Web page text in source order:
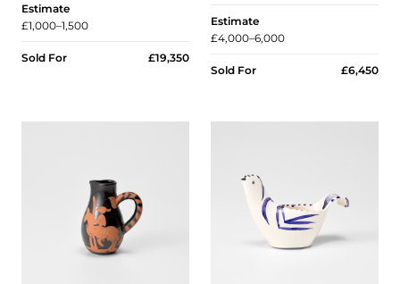
Estimate
£1,000–1,500
Sold For £19,350
Estimate
£4,000–6,000
Sold For £6,450